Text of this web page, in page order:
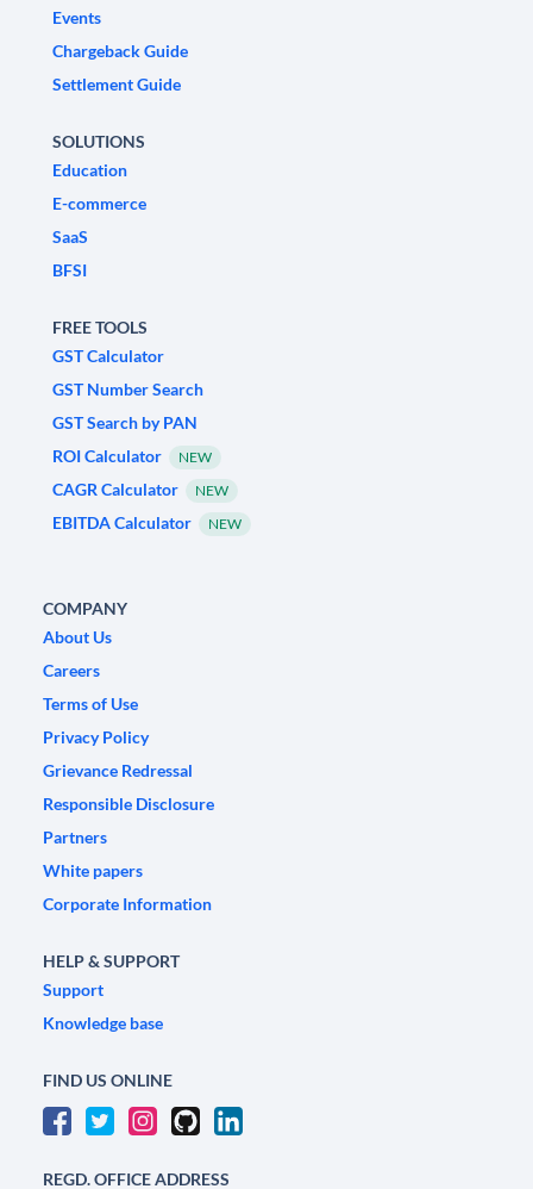
Events
Chargeback Guide
Settlement Guide
SOLUTIONS
Education
E-commerce
SaaS
BFSI
FREE TOOLS
GST Calculator
GST Number Search
GST Search by PAN
ROI Calculator
NEW
CAGR Calculator NEW
EBITDA Calculator NEW
COMPANY
About Us
Careers
Terms of Use
Privacy Policy
Grievance Redressal
Responsible Disclosure
Partners
White papers
Corporate Information
HELP & SUPPORT
Support
Knowledge base
FIND US ONLINE
REGD. OFFICE ADDRESS